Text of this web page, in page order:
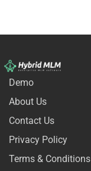
Demo
About Us
Contact Us
Privacy Policy
Terms & Conditions